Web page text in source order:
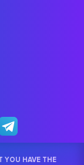
YOU HAVE THE